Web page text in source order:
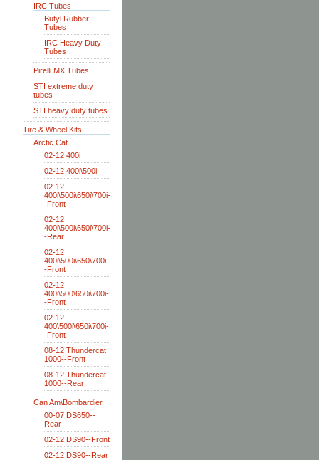
IRC Tubes
Butyl Rubber
Tubes
IRC Heavy Duty
Tubes
Pirelli MX Tubes
STI extreme duty
tubes
STI heavy duty tubes
Tire & Wheel Kits
Arctic Cat
02-12 400i
02-12 400i\500i
02-12
400i\500i\650i\700i-
-Front
02-12
400i\500i\650i\700i-
-Rear
02-12
400i\500i\650\700i-
-Front
02-12
400i\500\650i\700i-
-Front
02-12
400\500i\650i\700i-
-Front
08-12 Thundercat
1000--Front
08-12 Thundercat
1000--Rear
Can Am\Bombardier
00-07 DS650--
Rear
02-12 DS90--Front
02-12 DS90--Rear